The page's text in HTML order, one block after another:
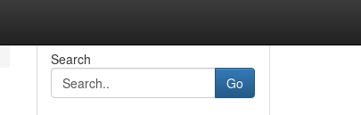
Search
Go